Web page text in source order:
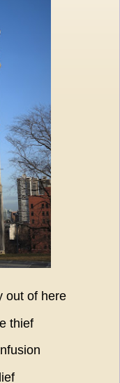
out of here
thief